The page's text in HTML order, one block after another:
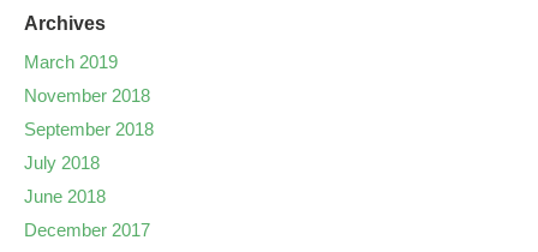
Archives
March 2019
November 2018
September 2018
July 2018
June 2018
December 2017